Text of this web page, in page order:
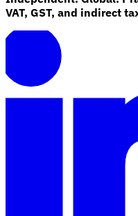
VAT, GST, and indirect